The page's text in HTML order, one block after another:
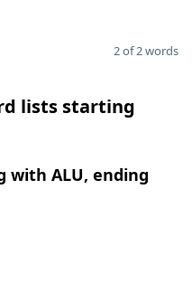
2 of 2 words
lists starting
with ALU, ending